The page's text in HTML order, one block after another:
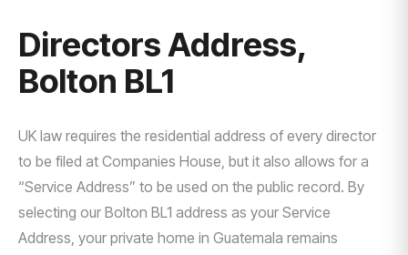
Directors Address,
Bolton BL1
UK law requires the residential address of every director
to be filed at Companies House, but it also allows for a
“Service Address” to be used on the public record. By
selecting our Bolton BL1 address as your Service
Address, your private home in Guatemala remains